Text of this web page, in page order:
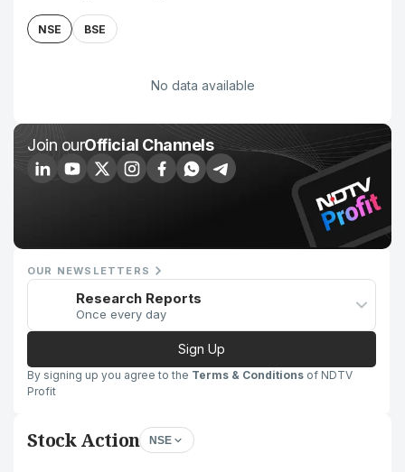
NSE BSE
No data available
Join ourOfficial Channels
OUR NEWSLETTERS
Research Reports
Once every day
Sign Up
By signing up you agree to the Terms & Conditions of NDTV
Profit
Stock Action NSE